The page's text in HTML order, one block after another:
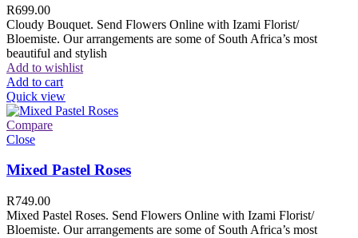
R699.00
Cloudy Bouquet. Send Flowers Online with Izami Florist/
Bloemiste. Our arrangements are some of South Africa’s most
beautiful and stylish
Add to wishlist
Add to cart
Quick view
Compare
Close
Mixed Pastel Roses
R749.00
Mixed Pastel Roses. Send Flowers Online with Izami Florist/
Bloemiste. Our arrangements are some of South Africa’s most